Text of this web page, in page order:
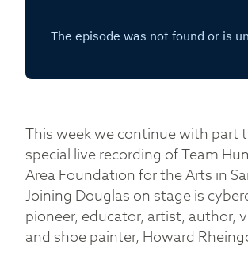
This week we continue with part
special live recording of Team
Area Foundation for the Arts in
Joining Douglas on stage is
pioneer, educator, artist, author,
and shoe painter, Howard